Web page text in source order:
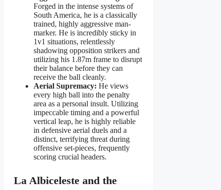
Forged in the intense systems of
South America, he is a classically
trained, highly aggressive man-
marker. He is incredibly sticky in
1v1 situations, relentlessly
shadowing opposition strikers and
utilizing his 1.87m frame to disrupt
their balance before they can
receive the ball cleanly.
Aerial Supremacy: He views
every high ball into the penalty
area as a personal insult. Utilizing
impeccable timing and a powerful
vertical leap, he is highly reliable
in defensive aerial duels and a
distinct, terrifying threat during
offensive set-pieces, frequently
scoring crucial headers.
La Albiceleste and the